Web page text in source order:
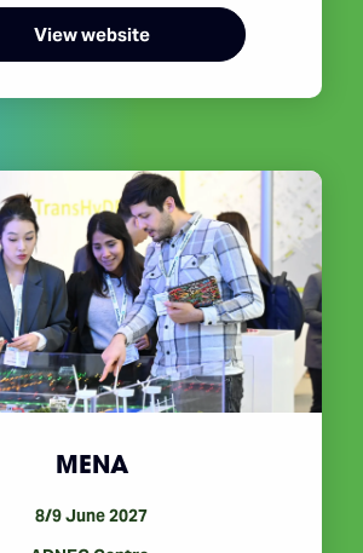
View website
MENA
8/9 June 2027